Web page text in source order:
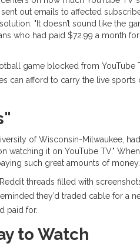
sent out emails to affected
"It doesn’t sound like the
who had paid $72.99 a month
game blocked from YouTube
can afford to carry the live
of Wisconsin-Milwaukee ,
watching it on YouTube TV."
such great amounts of
threads filled with
they’d traded cable for a
paid for.
to Watch